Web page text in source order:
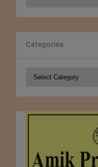
Categories